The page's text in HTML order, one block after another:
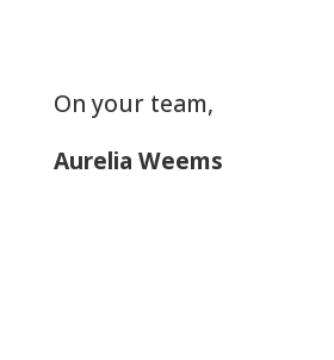
On your team,
Aurelia Weems